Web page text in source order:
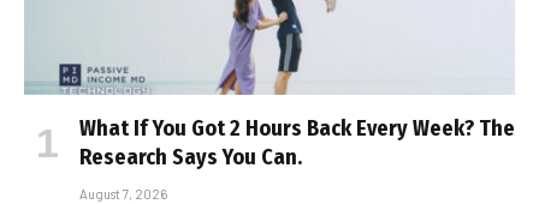
What If You Got 2 Hours Back Every Week? The
Research Says You Can.
August 7, 2026